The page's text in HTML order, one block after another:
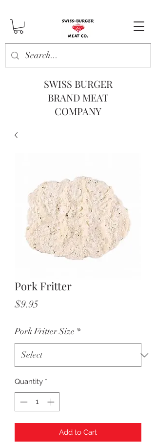
SWISS BURGER
BRAND MEAT
COMPANY
Pork Fritter
$9.95
Pork Fritter Size *
Quantity *
Add to Cart